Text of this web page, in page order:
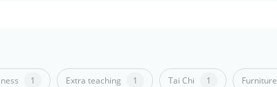
1 Extra teaching 1 Tai Chi 1 Furniture